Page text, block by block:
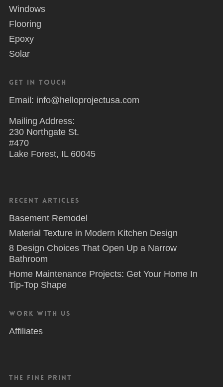
Windows
Flooring
Epoxy
Solar
Get in Touch
Email: info@helloprojectusa.com
Mailing Address:
230 Northgate St.
#470
Lake Forest, IL 60045
Recent Articles
Basement Remodel
Material Texture in Modern Kitchen Design
8 Design Choices That Open Up a Narrow
Bathroom
Home Maintenance Projects: Get Your Home In
Tip-Top Shape
Work With Us
Affiliates
The Fine Print